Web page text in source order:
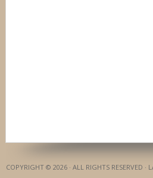
COPYRIGHT © 2026 · ALL RIGHTS RESERVED ·